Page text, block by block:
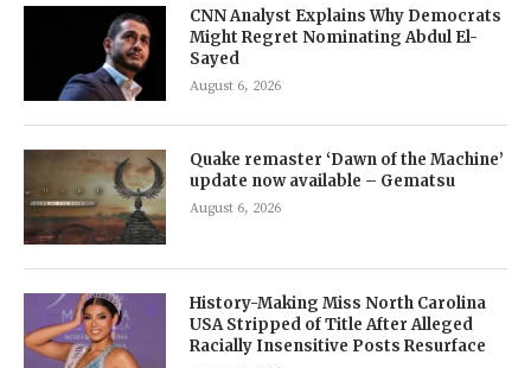
CNN Analyst Explains Why Democrats
Might Regret Nominating Abdul El-
Sayed
August 6, 2026
Quake remaster ‘Dawn of the Machine’
update now available – Gematsu
August 6, 2026
History-Making Miss North Carolina
USA Stripped of Title After Alleged
Racially Insensitive Posts Resurface